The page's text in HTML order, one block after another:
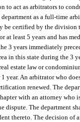
to act as arbitrators to
as a full-time
be certified by the division
at least 5 years and has
3 years immediately
in this state during the 3
estate law or
year. An arbitrator who
renewed. The
with an attorney who
The department
thereto. The decision of